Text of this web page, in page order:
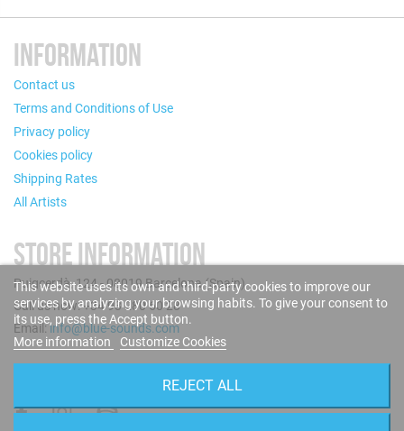
INFORMATION
Contact us
Terms and Conditions of Use
Privacy policy
Cookies policy
Shipping Rates
All Artists
STORE INFORMATION
Puigcerdà, 124 - 08019 Barcelona (Spain)
Call us now: +34 93 280 60 28
Email:info@blue-sounds.com
This website uses its own and third-party cookies to improve our
services by analyzing your browsing habits. To give your consent to
its use, press the Accept button.
More information
Customize Cookies
REJECT ALL